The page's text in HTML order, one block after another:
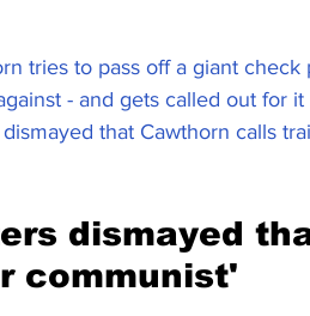
tries to pass off a giant
- and gets called out for it
that Cawthorn calls
dismayed
communist'